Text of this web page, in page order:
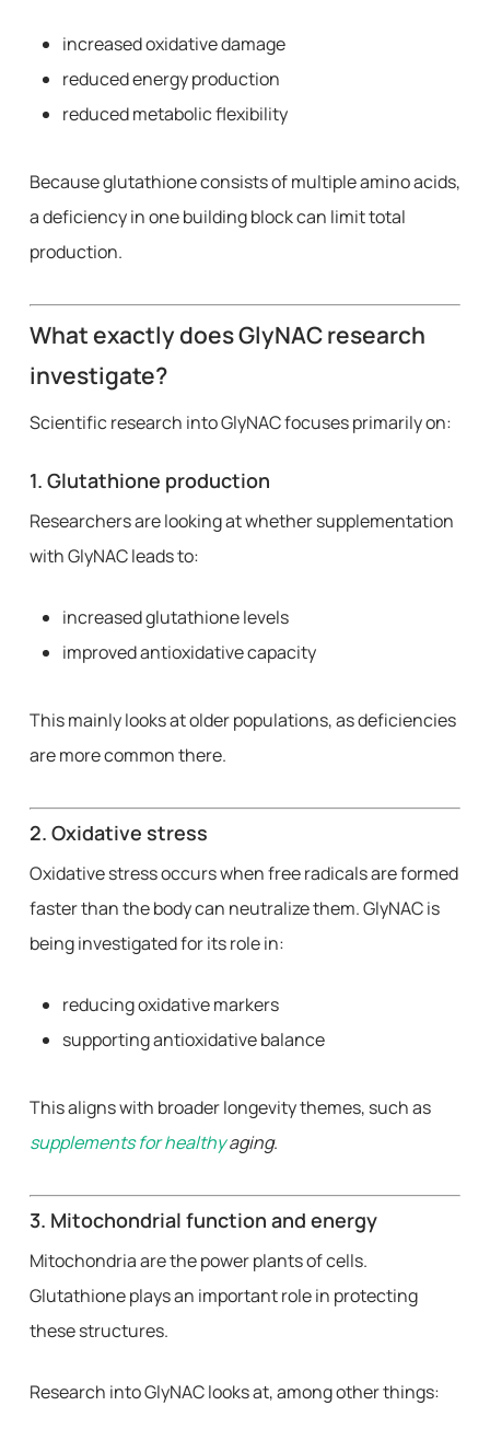
increased oxidative damage
reduced energy production
reduced metabolic flexibility
Because glutathione consists of multiple amino acids,
a deficiency in one building block can limit total
production.
What exactly does GlyNAC research
investigate?
Scientific research into GlyNAC focuses primarily on:
1. Glutathione production
Researchers are looking at whether supplementation
with GlyNAC leads to:
increased glutathione levels
improved antioxidative capacity
This mainly looks at older populations, as deficiencies
are more common there.
2. Oxidative stress
Oxidative stress occurs when free radicals are formed
faster than the body can neutralize them. GlyNAC is
being investigated for its role in:
reducing oxidative markers
supporting antioxidative balance
This aligns with broader longevity themes, such as
supplements for healthyaging.
3. Mitochondrial function and energy
Mitochondria are the power plants of cells.
Glutathione plays an important role in protecting
these structures.
Research into GlyNAC looks at, among other things: